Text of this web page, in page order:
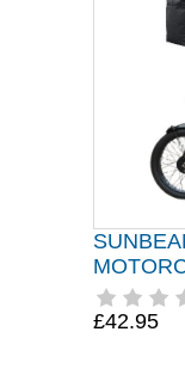
£42.95